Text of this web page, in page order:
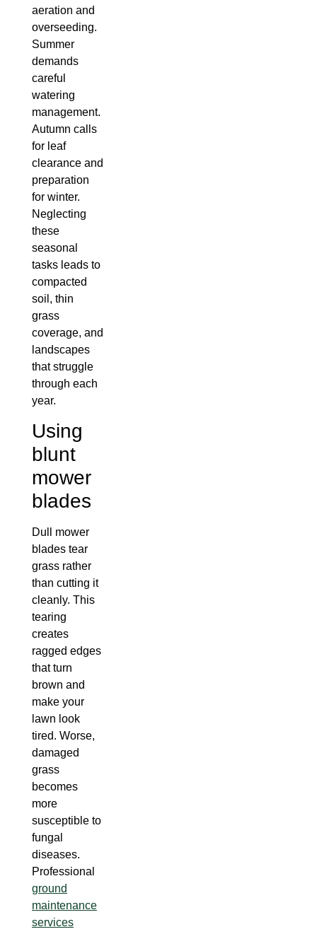
aeration and
overseeding.
Summer
demands
careful
watering
management.
Autumn calls
for leaf
clearance and
preparation
for winter.
Neglecting
these
seasonal
tasks leads to
compacted
soil, thin
grass
coverage, and
landscapes
that struggle
through each
year.
Using
blunt
mower
blades
Dull mower
blades tear
grass rather
than cutting it
cleanly. This
tearing
creates
ragged edges
that turn
brown and
make your
lawn look
tired. Worse,
damaged
grass
becomes
more
susceptible to
fungal
diseases.
Professional
ground
maintenance
services